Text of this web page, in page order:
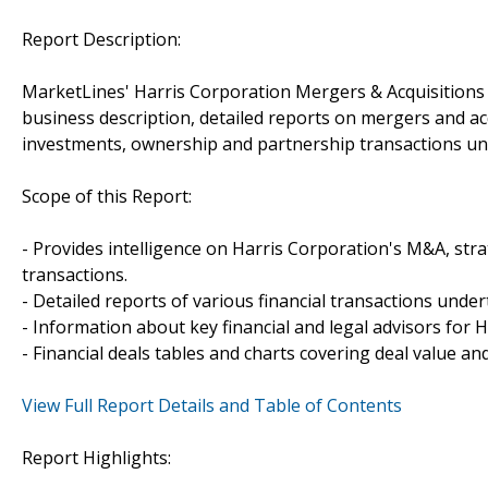
Report Description:
MarketLines' Harris Corporation Mergers &
business description, detailed reports on mergers and
investments, ownership and partnership transactions
Scope of this Report:
- Provides intelligence on Harris Corporation's M&A,
transactions.
- Detailed reports of various financial transactions
- Information about key financial and legal advisors for
- Financial deals tables and charts covering deal value
View Full Report Details and Table of Contents
Report Highlights: